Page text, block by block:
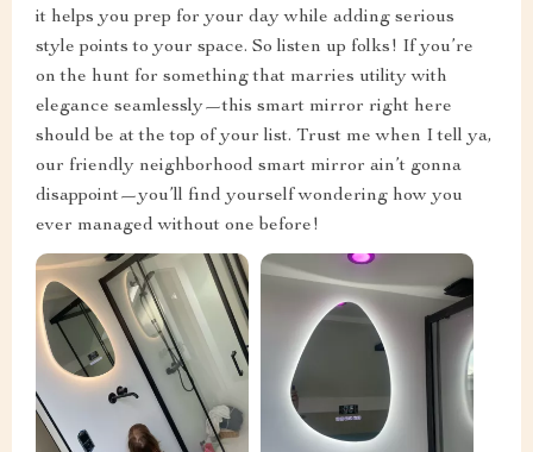
it helps you prep for your day while adding serious
style points to your space. So listen up folks! If you’re
on the hunt for something that marries utility with
elegance seamlessly—this smart mirror right here
should be at the top of your list. Trust me when I tell ya,
our friendly neighborhood smart mirror ain’t gonna
disappoint—you’ll find yourself wondering how you
ever managed without one before!